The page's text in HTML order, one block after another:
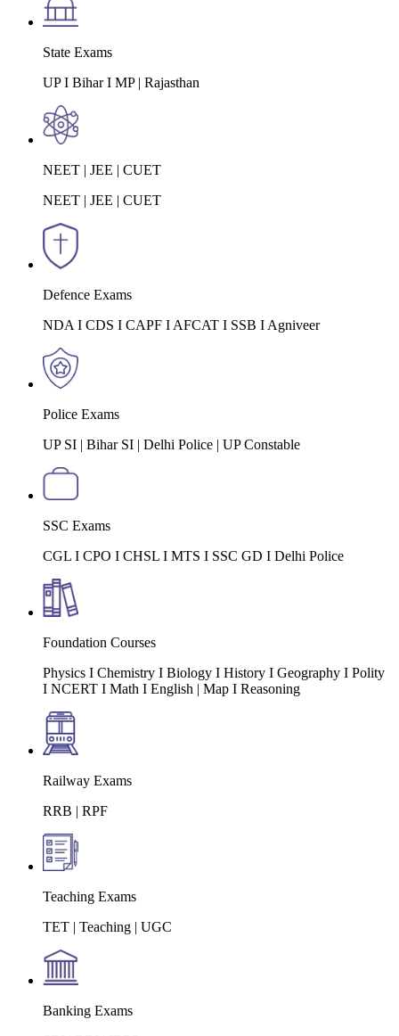
State Exams
UP I Bihar I MP | Rajasthan
NEET | JEE | CUET
NEET | JEE | CUET
Defence Exams
NDA I CDS I CAPF I AFCAT I SSB I Agniveer
Police Exams
UP SI | Bihar SI | Delhi Police | UP Constable
SSC Exams
CGL I CPO I CHSL I MTS I SSC GD I Delhi Police
Foundation Courses
Physics I Chemistry I Biology I History I Geography I Polity
I NCERT I Math I English | Map I Reasoning
Railway Exams
RRB | RPF
Teaching Exams
TET | Teaching | UGC
Banking Exams